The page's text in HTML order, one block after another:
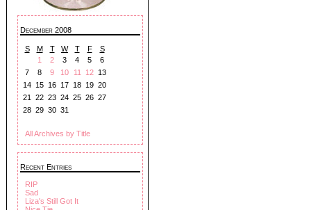
December 2008
S M T W T F
S
1
2 3 4 5
6
7
8 9 10 11 12 13
14 15 16 17 18 19 20
21
22 23 24 25 26 27
28 29 30 31
All Archives by Title
Recent Entries
RIP
Sad
Liza's Still Got It